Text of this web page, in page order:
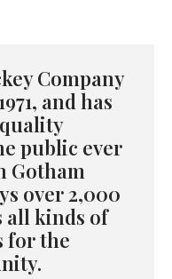
Company
and has
public ever
Gotham
over 2,000
all kinds of
for the